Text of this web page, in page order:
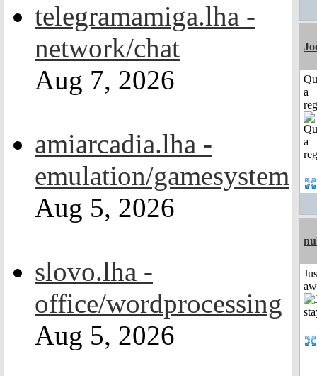
telegramamiga.lha -
network/chat
Aug 7, 2026
amiarcadia.lha -
emulation/gamesystem
Aug 5, 2026
slovo.lha -
office/wordprocessing
Aug 5, 2026
a